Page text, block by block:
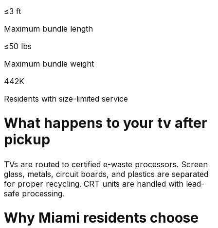
≤3 ft
Maximum bundle length
≤50 lbs
Maximum bundle weight
442K
Residents with size-limited service
What happens to your tv after
pickup
TVs are routed to certified e-waste processors. Screen
glass, metals, circuit boards, and plastics are separated
for proper recycling. CRT units are handled with lead-
safe processing.
Why Miami residents choose